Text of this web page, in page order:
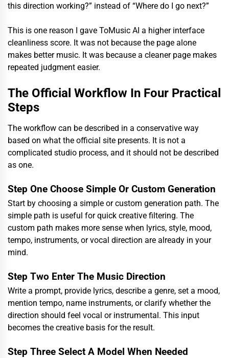
this direction working?” instead of “Where do I go next?”
This is one reason I gave ToMusic AI a higher interface
cleanliness score. It was not because the page alone
makes better music. It was because a cleaner page makes
repeated judgment easier.
The Official Workflow In Four Practical
Steps
The workflow can be described in a conservative way
based on what the official site presents. It is not a
complicated studio process, and it should not be described
as one.
Step One Choose Simple Or Custom Generation
Start by choosing a simple or custom generation path. The
simple path is useful for quick creative filtering. The
custom path makes more sense when lyrics, style, mood,
tempo, instruments, or vocal direction are already in your
mind.
Step Two Enter The Music Direction
Write a prompt, provide lyrics, describe a genre, set a mood,
mention tempo, name instruments, or clarify whether the
direction should feel vocal or instrumental. This input
becomes the creative basis for the result.
Step Three Select A Model When Needed